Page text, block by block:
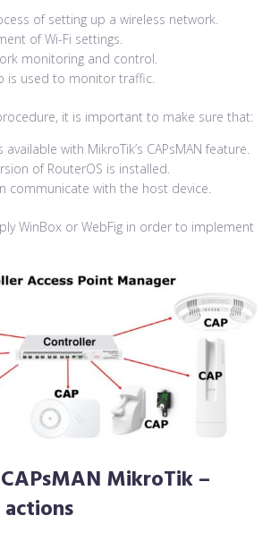
of setting up a wireless network.
of Wi-Fi settings.
monitoring and control.
is used to monitor traffic.
it is important to make sure that:
with MikroTik’s CAPsMAN feature.
of RouterOS is installed.
communicate with the host device.
WinBox or WebFig in order to implement
MikroTik–